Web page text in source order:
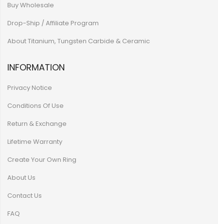
Buy Wholesale
Drop-Ship / Affiliate Program
About Titanium, Tungsten Carbide & Ceramic
INFORMATION
Privacy Notice
Conditions Of Use
Return & Exchange
Lifetime Warranty
Create Your Own Ring
About Us
Contact Us
FAQ